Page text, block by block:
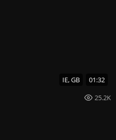
IE, GB 01:32
25.2K